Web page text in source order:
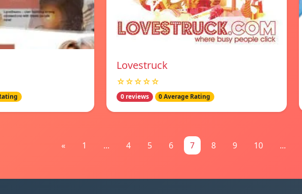
Lovestruck
☆☆☆☆☆
0 reviews 0 Average Rating
« 1 ... 4 5 6 7 8 9 10 ...